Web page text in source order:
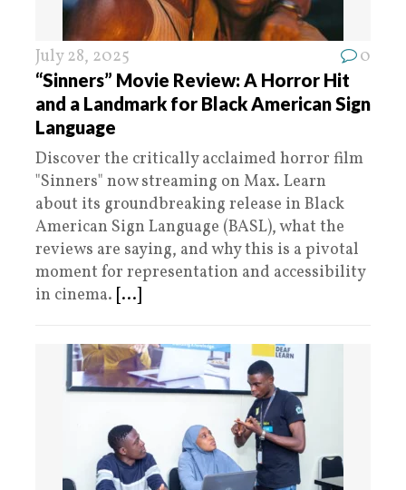
July 28, 2025 0
“Sinners” Movie Review: A Horror Hit
and a Landmark for Black American Sign
Language
Discover the critically acclaimed horror film
"Sinners" now streaming on Max. Learn
about its groundbreaking release in Black
American Sign Language (BASL), what the
reviews are saying, and why this is a pivotal
moment for representation and accessibility
in cinema. [...]